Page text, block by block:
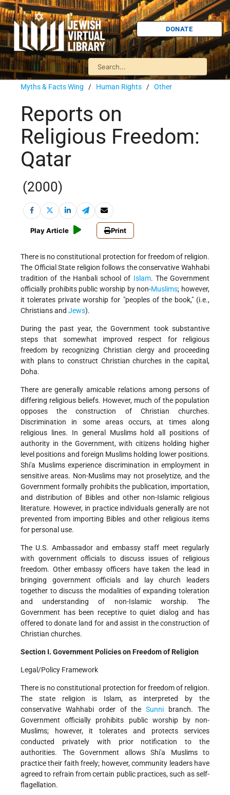
DONATE
Myths & Facts Wing / Human Rights / Other
Reports on
Religious Freedom:
Qatar
(2000)
Play Article Print
There is no constitutional protection for freedom of religion.
The Official State religion follows the conservative Wahhabi
tradition of the Hanbali school of Islam. The Government
officially prohibits public worship by non-Muslims; however,
it tolerates private worship for "peoples of the book," (i.e.,
Christians and Jews).
During the past year, the Government took substantive
steps that somewhat improved respect for religious
freedom by recognizing Christian clergy and proceeding
with plans to construct Christian churches in the capital,
Doha.
There are generally amicable relations among persons of
differing religious beliefs. However, much of the population
opposes the construction of Christian churches.
Discrimination in some areas occurs, at times along
religious lines. In general Muslims hold all positions of
authority in the Government, with citizens holding higher
level positions and foreign Muslims holding lower positions.
Shi'a Muslims experience discrimination in employment in
sensitive areas. Non-Muslims may not proselytize, and the
Government formally prohibits the publication, importation,
and distribution of Bibles and other non-Islamic religious
literature. However, in practice individuals generally are not
prevented from importing Bibles and other religious items
for personal use.
The U.S. Ambassador and embassy staff meet regularly
with government officials to discuss issues of religious
freedom. Other embassy officers have taken the lead in
bringing government officials and lay church leaders
together to discuss the modalities of expanding toleration
and understanding of non-Islamic worship. The
Government has been receptive to quiet dialog and has
offered to donate land for and assist in the construction of
Christian churches.
Section I. Government Policies on Freedom of Religion
Legal/Policy Framework
There is no constitutional protection for freedom of religion.
The state religion is Islam, as interpreted by the
conservative Wahhabi order of theSunni branch. The
Government officially prohibits public worship by non-
Muslims; however, it tolerates and protects services
conducted privately with prior notification to the
authorities. The Government allows Shi'a Muslims to
practice their faith freely; however, community leaders have
agreed to refrain from certain public practices, such as self-
flagellation.